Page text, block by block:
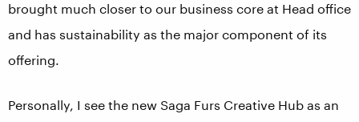
brought much closer to our business core at Head office
and has sustainability as the major component of its
offering.
Personally, I see the new Saga Furs Creative Hub as an